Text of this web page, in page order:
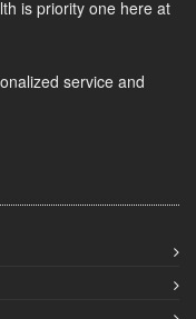
is priority one here at
service and